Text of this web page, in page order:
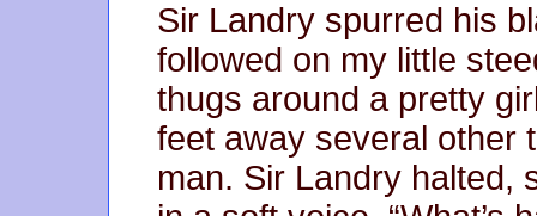
Sir Landry spurred his
followed on my little
thugs around a pretty
feet away several other
man. Sir Landry halted,